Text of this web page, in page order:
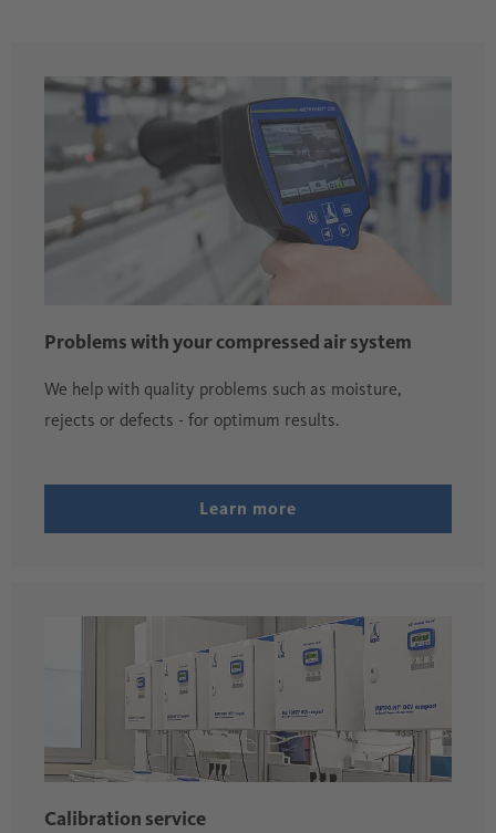
Problems with your compressed air system
We help with quality problems such as moisture,
rejects or defects - for optimum results.
Learn more
Calibration service